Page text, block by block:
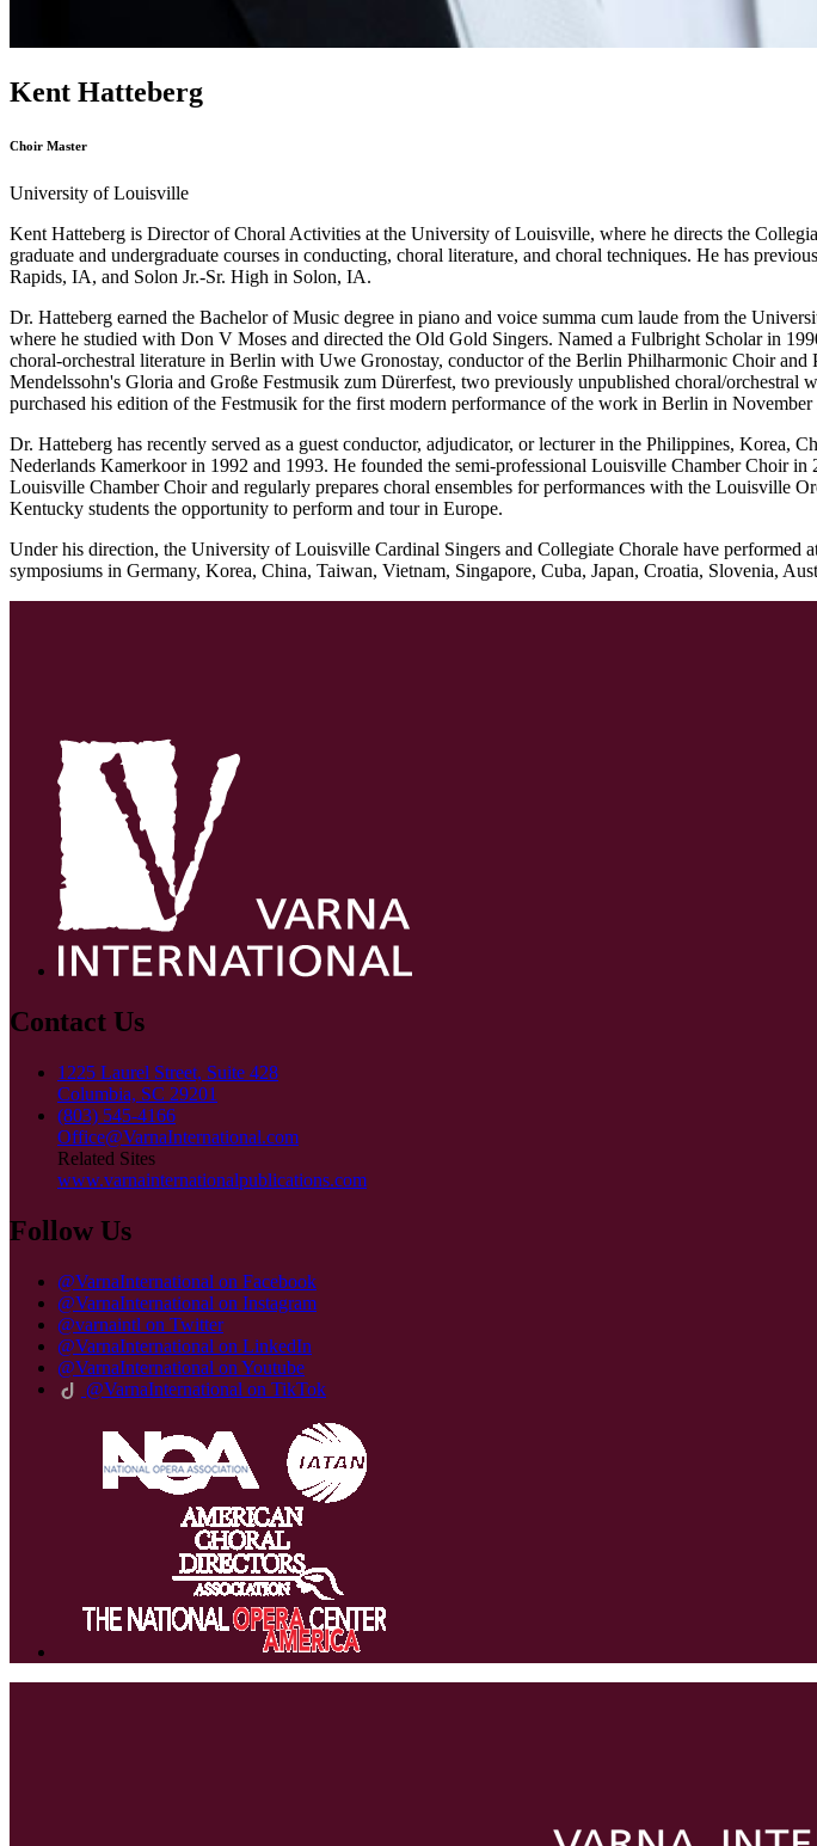
Kent Hatteberg
Choir Master
University of Louisville
Kent Hatteberg is Director of Choral Activities at the University of Louisville, where he directs the
graduate and undergraduate courses in conducting, choral literature, and choral techniques. He has
Rapids, IA, and Solon Jr.-Sr. High in Solon, IA.
Dr. Hatteberg earned the Bachelor of Music degree in piano and voice summa cum laude from the
where he studied with Don V Moses and directed the Old Gold Singers. Named a Fulbright Scholar in
choral-orchestral literature in Berlin with Uwe Gronostay, conductor of the Berlin Philharmonic Choir
Mendelssohn's Gloria and Große Festmusik zum Dürerfest, two previously unpublished choral/
purchased his edition of the Festmusik for the first modern performance of the work in Berlin in November
Dr. Hatteberg has recently served as a guest conductor, adjudicator, or lecturer in the Philippines,
Nederlands Kamerkoor in 1992 and 1993. He founded the semi-professional Louisville Chamber Choir
Louisville Chamber Choir and regularly prepares choral ensembles for performances with the Louisville
Kentucky students the opportunity to perform and tour in Europe.
Under his direction, the University of Louisville Cardinal Singers and Collegiate Chorale have
symposiums in Germany, Korea, China, Taiwan, Vietnam, Singapore, Cuba, Japan, Croatia, Slovenia,
Contact Us
1225 Laurel Street, Suite 428
Columbia, SC 29201
(803) 545-4166
Office@VarnaInternational.com
Related Sites
www.varnainternationalpublications.com
Follow Us
@VarnaInternational on Facebook
@VarnaInternational on Instagram
@varnaintl on Twitter
@VarnaInternational on LinkedIn
@VarnaInternational on Youtube
@VarnaInternational on TikTok